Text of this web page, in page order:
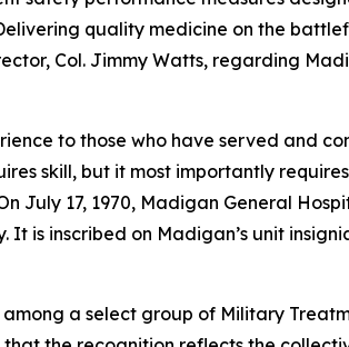
quality medicine on the
Col. Jimmy Watts, regarding
to those who have served and
skill, but it most importantly
July 17, 1970, Madigan General
is inscribed on Madigan’s unit
a select group of Military